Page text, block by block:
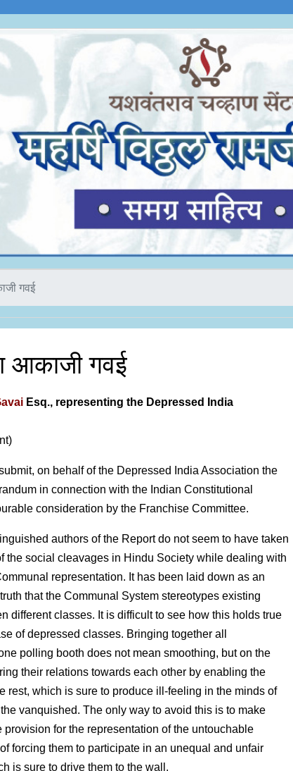
गवई
आकाजी गवई
Esq., representing the Depressed India
on behalf of the Depressed India Association the
in connection with the Indian Constitutional
consideration by the Franchise Committee.
authors of the Report do not seem to have taken
the social cleavages in Hindu Society while dealing with
representation. It has been laid down as an
that the Communal System stereotypes existing
different classes. It is difficult to see how this holds true
of depressed classes. Bringing together all
polling booth does not mean smoothing, but on the
their relations towards each other by enabling the
rest, which is sure to produce ill-feeling in the minds of
vanquished. The only way to avoid this is to make
provision for the representation of the untouchable
forcing them to participate in an unequal and unfair
is sure to drive them to the wall.